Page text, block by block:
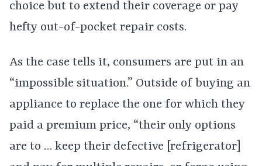
choice but to extend their coverage or pay
hefty out-of-pocket repair costs.
As the case tells it, consumers are put in an
“impossible situation.” Outside of buying an
appliance to replace the one for which they
paid a premium price, “their only options
are to … keep their defective [refrigerator]